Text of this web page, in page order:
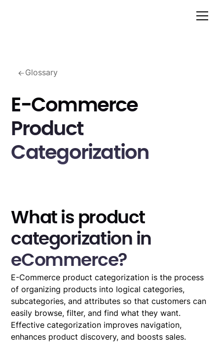
Glossary
E-Commerce
Product
Categorization
What is product
categorization in
eCommerce?
E-Commerce product categorization is the process
of organizing products into logical categories,
subcategories, and attributes so that customers can
easily browse, filter, and find what they want.
Effective categorization improves navigation,
enhances product discovery, and boosts sales.